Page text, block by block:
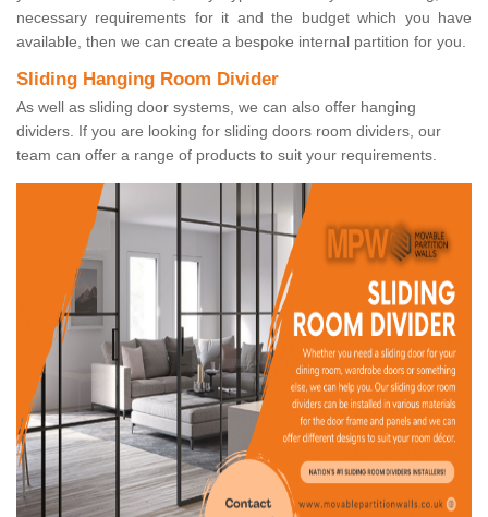
necessary requirements for it and the budget which you have
available, then we can create a bespoke internal partition for you.
Sliding Hanging Room Divider
As well as sliding door systems, we can also offer hanging
dividers. If you are looking for sliding doors room dividers, our
team can offer a range of products to suit your requirements.